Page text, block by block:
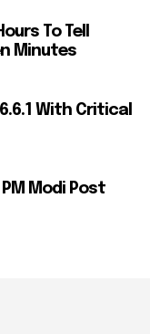
To Tell
Minutes
With Critical
Modi Post